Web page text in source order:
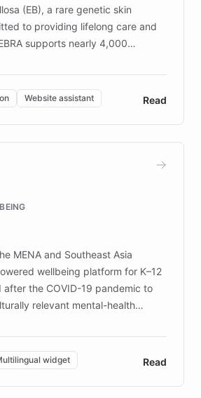
(EB), a rare genetic skin
to providing lifelong care and
supports nearly 4,000
DEBRA is the largest UK funder
organization addresses the
needs of patients and
reliable resources and
DEBRA's innovative chatbot,
services, ensuring accurate
lives and advance research for
Website assistant Read
MENA and Southeast Asia
wellbeing platform for K–12
after the COVID-19 pandemic to
relevant mental-health
psychologists and educators.
conversational AI,
and multilingual support, Elggo
and teachers with always-on,
widget Read